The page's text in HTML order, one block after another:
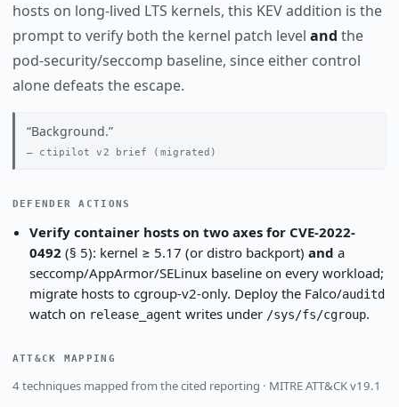
hosts on long-lived LTS kernels, this KEV addition is the
prompt to verify both the kernel patch level and the
pod-security/seccomp baseline, since either control
alone defeats the escape.
Background.
ctipilot v2 brief (migrated)
DEFENDER ACTIONS
Verify container hosts on two axes for CVE-2022-
0492 (§ 5): kernel ≥ 5.17 (or distro backport) and a
seccomp/AppArmor/SELinux baseline on every workload;
migrate hosts to cgroup-v2-only. Deploy the Falco/auditd
watch on release_agent writes under /sys/fs/cgroup.
ATT&CK MAPPING
4 techniques mapped from the cited reporting · MITRE ATT&CK v19.1